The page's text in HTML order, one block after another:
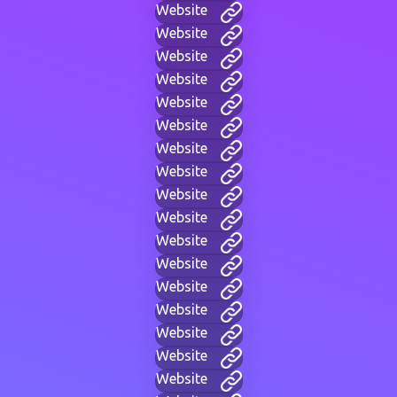
Website
Website
Website
Website
Website
Website
Website
Website
Website
Website
Website
Website
Website
Website
Website
Website
Website